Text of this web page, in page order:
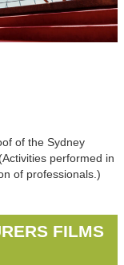
of the Sydney
performed in
of professionals.)
FILMS